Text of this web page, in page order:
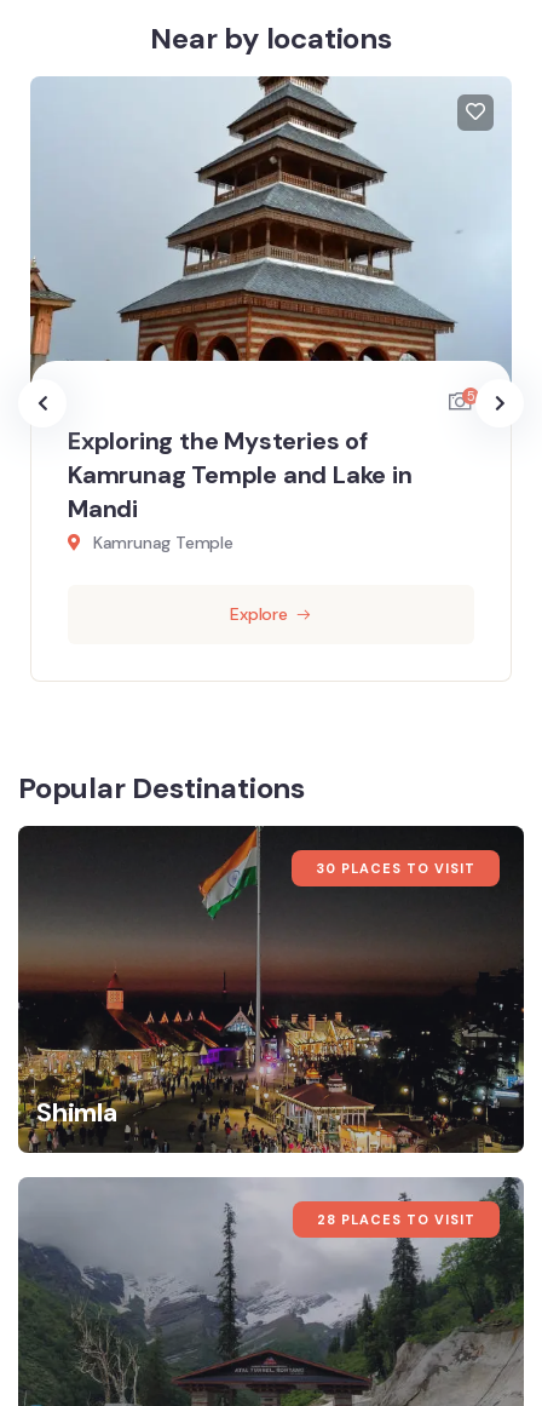
Near by locations
5
Exploring the Mysteries of
Kamrunag Temple and Lake in
Mandi
Kamrunag Temple
Explore
Popular Destinations
30 PLACES TO VISIT
Shimla
28 PLACES TO VISIT